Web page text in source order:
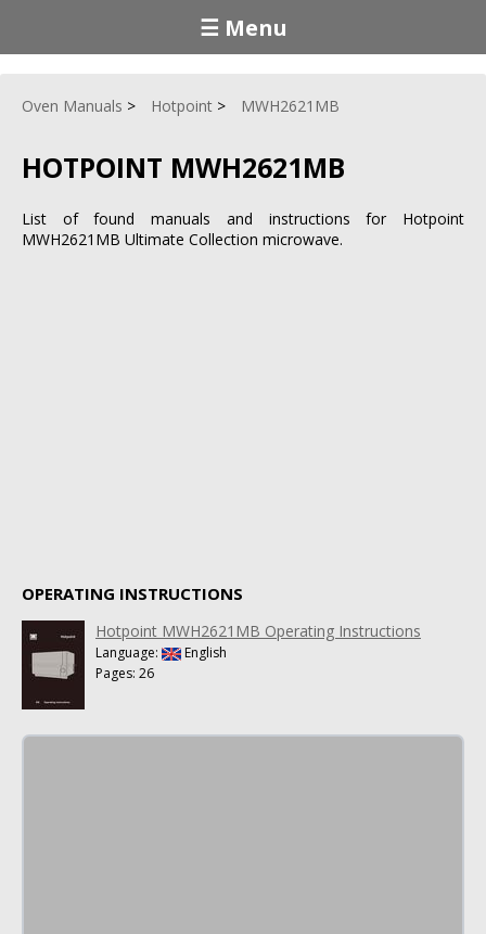
☰ Menu
Oven Manuals Hotpoint MWH2621MB
HOTPOINT MWH2621MB
List of found manuals and instructions for Hotpoint
MWH2621MB Ultimate Collection microwave.
OPERATING INSTRUCTIONS
Hotpoint MWH2621MB Operating Instructions
Language:
English
Pages: 26